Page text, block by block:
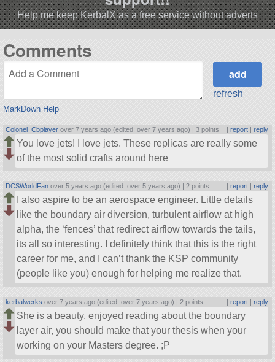
Help me keep KerbalX as a free service without adverts
Comments
MarkDown Help
refresh
Colonel_Cbplayer over 7 years ago (edited: over 7 years ago) |3 points | report| reply
You love jets! I love jets. These replicas are really some
of the most solid crafts around here
DCSWorldFan over 5 years ago (edited: over 5 years ago) | 2 points report| reply
I also aspire to be an aerospace engineer. Little details
like the boundary air diversion, turbulent airflow at high
alpha, the ‘fences’ that redirect airflow towards the tails,
its all so interesting. I definitely think that this is the right
career for me, and I can’t thank the KSP community
(people like you) enough for helping me realize that.
kerbalwerks over 7 years ago (edited: over 7 years ago) | 2 points | report| reply
She is a beauty, enjoyed reading about the boundary
layer air, you should make that your thesis when your
working on your Masters degree. ;P